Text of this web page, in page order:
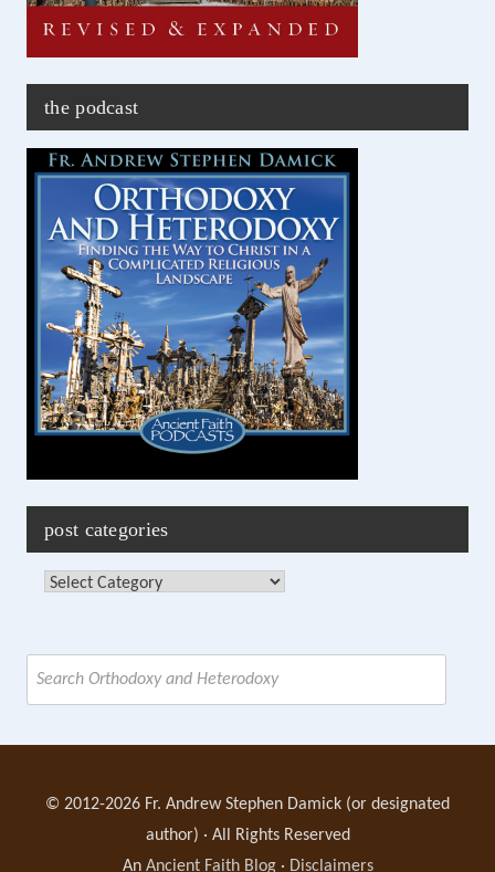
the podcast
post categories
Categories
for:
© 2012-2026 Fr. Andrew Stephen Damick (or designated
author) · All Rights Reserved
An Ancient Faith Blog· Disclaimers